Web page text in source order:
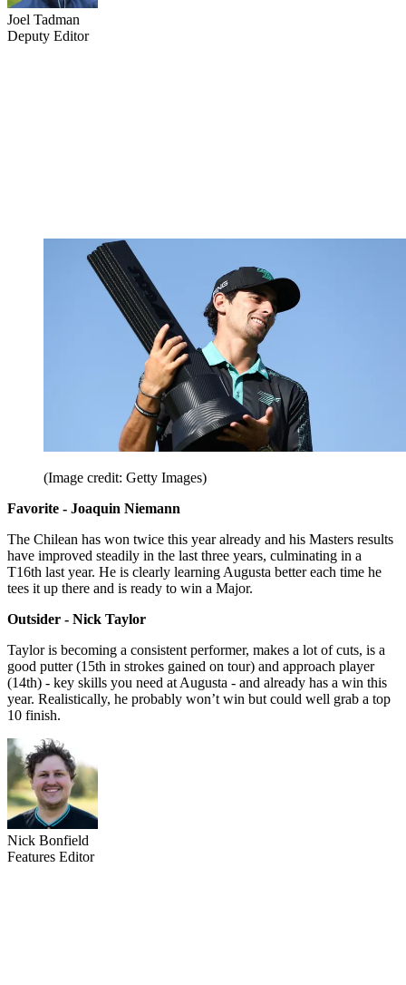
Joel Tadman
Deputy Editor
(Image credit: Getty Images)
Favorite - Joaquin Niemann
The Chilean has won twice this year already and his Masters results
have improved steadily in the last three years, culminating in a
T16th last year. He is clearly learning Augusta better each time he
tees it up there and is ready to win a Major.
Outsider - Nick Taylor
Taylor is becoming a consistent performer, makes a lot of cuts, is a
good putter (15th in strokes gained on tour) and approach player
(14th) - key skills you need at Augusta - and already has a win this
year. Realistically, he probably won’t win but could well grab a top
10 finish.
Nick Bonfield
Features Editor